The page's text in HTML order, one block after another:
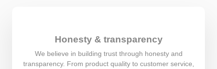
Honesty & transparency
We believe in building trust through honesty and
transparency. From product quality to customer service,